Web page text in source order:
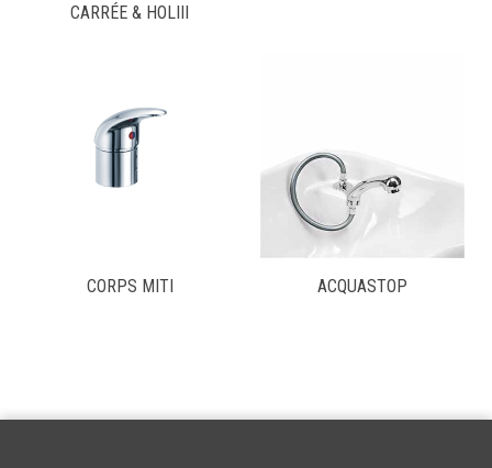
CARRÉE & HOLIII
CORPS MITI ACQUASTOP